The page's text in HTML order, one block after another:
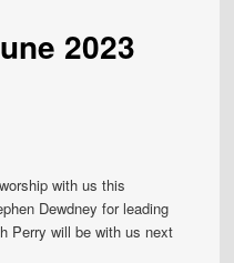
2023
with us this
Dewdney for leading
Perry will be with us next